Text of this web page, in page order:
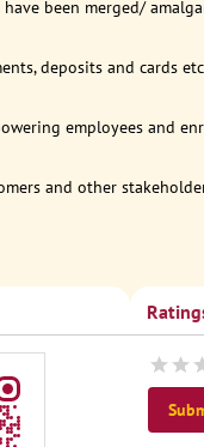
been merged/
deposits and cards
employees and
and other